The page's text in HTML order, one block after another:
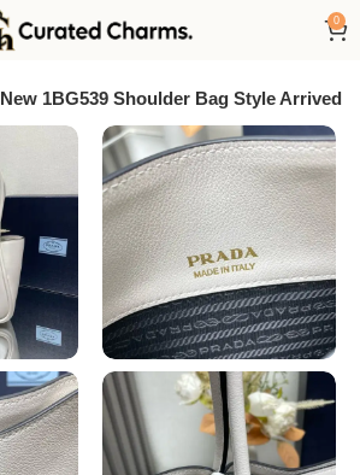
0
New 1BG539 Shoulder Bag Style Arrived